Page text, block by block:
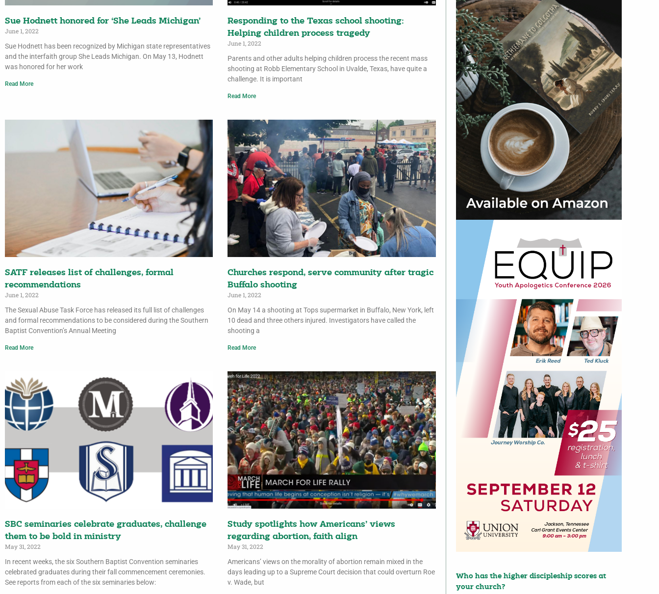
Sue Hodnett honored for ‘She Leads Michigan’
June 1, 2022
Sue Hodnett has been recognized by Michigan state representatives
and the interfaith group She Leads Michigan. On May 13, Hodnett
was honored for her work
Read More
Responding to the Texas school shooting:
Helping children process tragedy
June 1, 2022
Parents and other adults helping children process the recent mass
shooting at Robb Elementary School in Uvalde, Texas, have quite a
challenge. It is important
Read More
SATF releases list of challenges, formal
recommendations
June 1, 2022
The Sexual Abuse Task Force has released its full list of challenges
and formal recommendations to be considered during the Southern
Baptist Convention’s Annual Meeting
Read More
Churches respond, serve community after tragic
Buffalo shooting
June 1, 2022
On May 14 a shooting at Tops supermarket in Buffalo, New York, left
10 dead and three others injured. Investigators have called the
shooting a
Read More
SBC seminaries celebrate graduates, challenge
them to be bold in ministry
May 31, 2022
In recent weeks, the six Southern Baptist Convention seminaries
celebrated graduates during their fall commencement ceremonies.
See reports from each of the six seminaries below:
Study spotlights how Americans’ views
regarding abortion, faith align
May 31, 2022
Americans’ views on the morality of abortion remain mixed in the
days leading up to a Supreme Court decision that could overturn Roe
v. Wade, but
Who has the higher discipleship scores at
your church?